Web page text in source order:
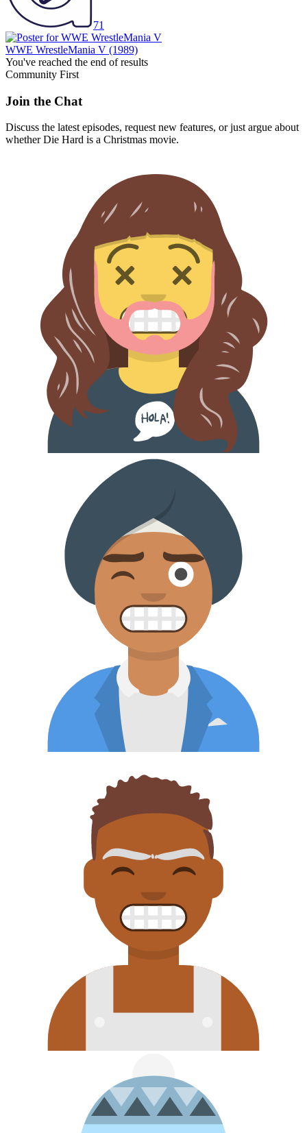
71
WWE WrestleMania V (1989)
You've reached the end of results
Community First
Join the Chat
Discuss the latest episodes, request new features, or just argue about
whetherDie Hard is a Christmas movie.